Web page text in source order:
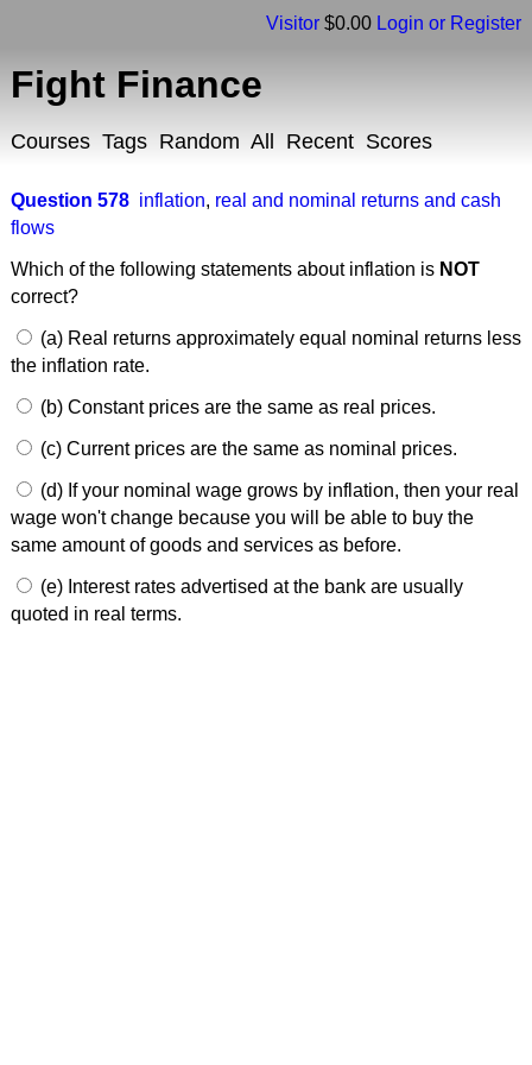
Visitor $0.00 Login or Register
Fight Finance
Courses Tags Random All Recent Scores
Question 578 inflation, real and nominal returns and cash
flows
Which of the following statements about inflation is NOT
correct?
(a) Real returns approximately equal nominal returns less
the inflation rate.
(b) Constant prices are the same as real prices.
(c) Current prices are the same as nominal prices.
(d) If your nominal wage grows by inflation, then your real
wage won't change because you will be able to buy the
same amount of goods and services as before.
(e) Interest rates advertised at the bank are usually
quoted in real terms.